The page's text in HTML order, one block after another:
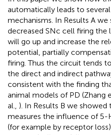
automatically leads to
mechanisms. In Results A
decreased SNc cell firing
will go up and increase the
potential, partially
firing. Thus the circuit tends
the direct and indirect
consistent with the finding
animal models of PD (Zhang
al., ). In Results B we
measures the influence of 5-
(for example by receptor